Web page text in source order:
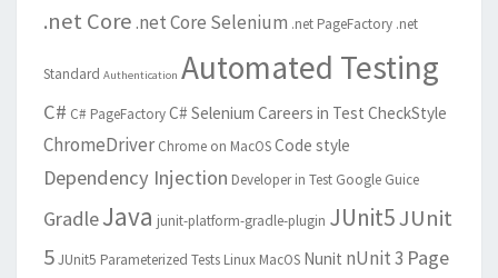
.net Core.net Core Selenium .net PageFactory .net
Standard Authentication Automated Testing
C# C# PageFactoryC# Selenium Careers in Test CheckStyle
ChromeDriver Chrome on MacOSCode style
Dependency Injection Developer in Test Google Guice
GradleJava junit-platform-gradle-plugin JUnit5JUnit
5JUnit5 Parameterized Tests Linux MacOS Nunit nUnit 3 Page